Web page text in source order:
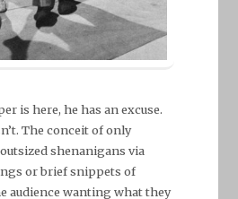
is here, he has an excuse.
The conceit of only
shenanigans via
or brief snippets of
audience wanting what they